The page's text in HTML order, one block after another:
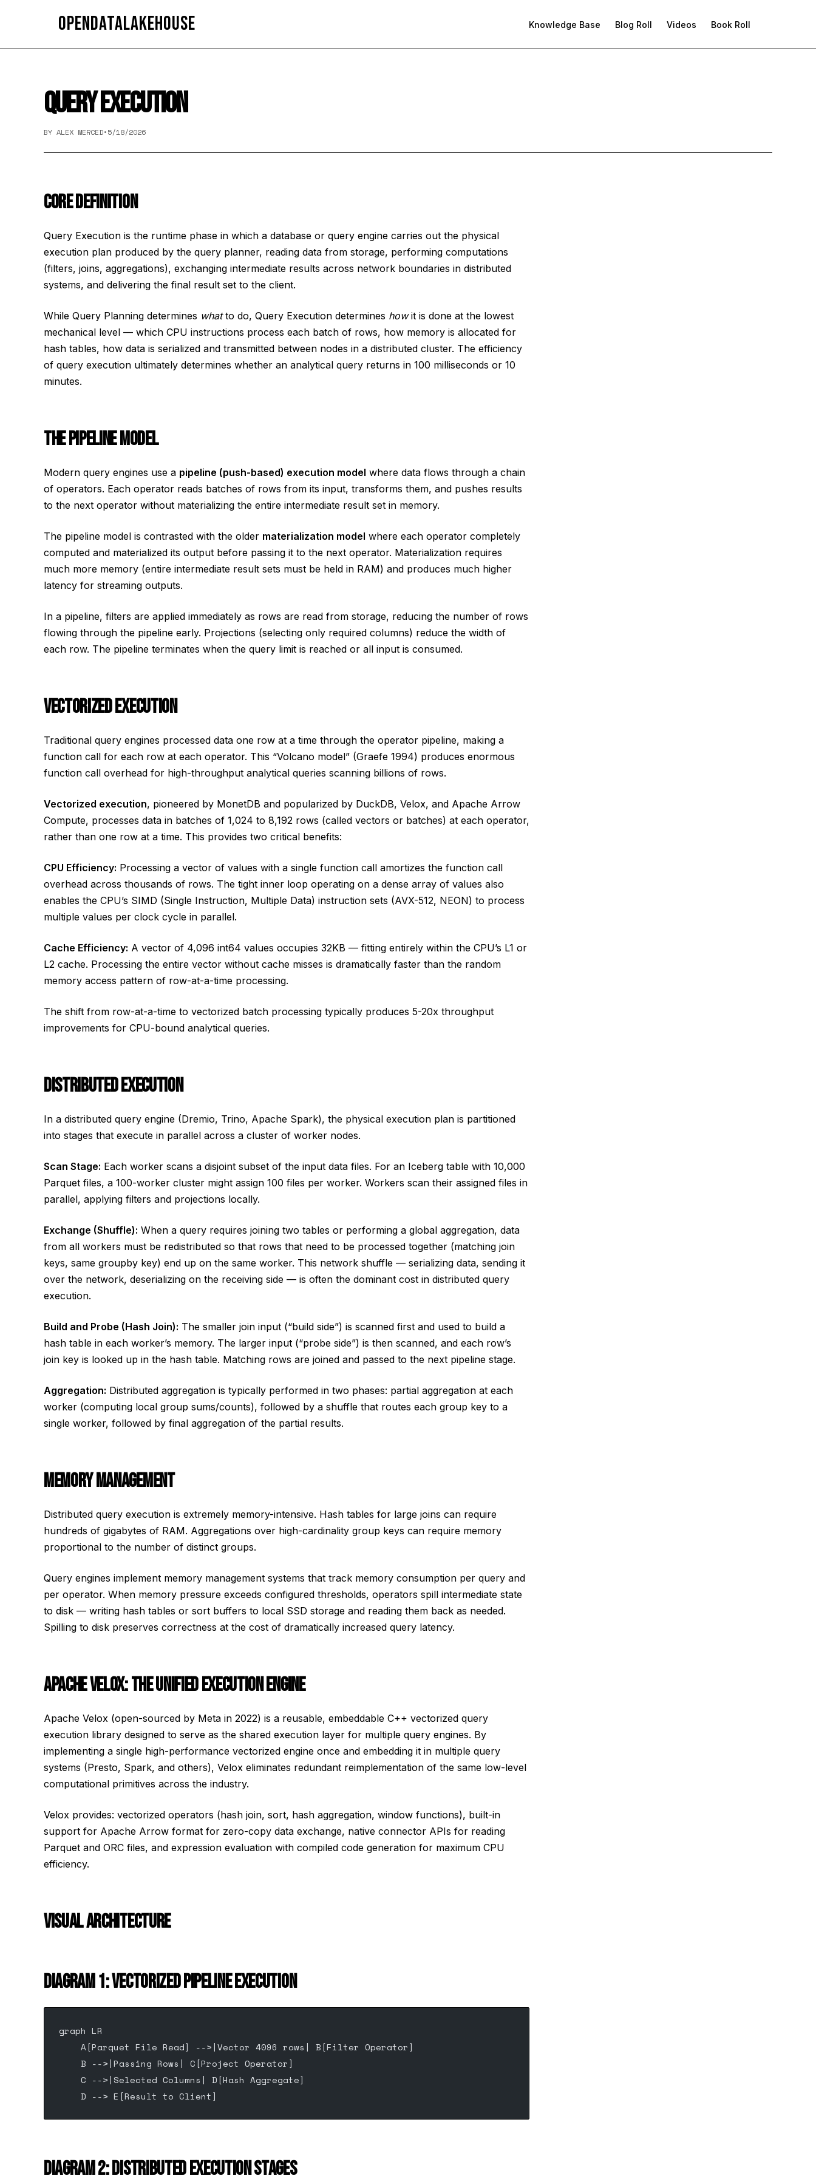
OpenDataLakehouse Knowledge Base Blog Roll Videos Book Roll
QUERY EXECUTION
BY ALEX MERCED•5/18/2026
CORE DEFINITION
Query Execution is the runtime phase in which a database or query engine carries out the physical
execution plan produced by the query planner, reading data from storage, performing computations
(filters, joins, aggregations), exchanging intermediate results across network boundaries in distributed
systems, and delivering the final result set to the client.
While Query Planning determines whatto do, Query Execution determines howit is done at the lowest
mechanical level — which CPU instructions process each batch of rows, how memory is allocated for
hash tables, how data is serialized and transmitted between nodes in a distributed cluster. The efficiency
of query execution ultimately determines whether an analytical query returns in 100 milliseconds or 10
minutes.
THE PIPELINE MODEL
Modern query engines use a pipeline (push-based) execution model where data flows through a chain
of operators. Each operator reads batches of rows from its input, transforms them, and pushes results
to the next operator without materializing the entire intermediate result set in memory.
The pipeline model is contrasted with the older materialization model where each operator completely
computed and materialized its output before passing it to the next operator. Materialization requires
much more memory (entire intermediate result sets must be held in RAM) and produces much higher
latency for streaming outputs.
In a pipeline, filters are applied immediately as rows are read from storage, reducing the number of rows
flowing through the pipeline early. Projections (selecting only required columns) reduce the width of
each row. The pipeline terminates when the query limit is reached or all input is consumed.
VECTORIZED EXECUTION
Traditional query engines processed data one row at a time through the operator pipeline, making a
function call for each row at each operator. This “Volcano model” (Graefe 1994) produces enormous
function call overhead for high-throughput analytical queries scanning billions of rows.
Vectorized execution, pioneered by MonetDB and popularized by DuckDB, Velox, and Apache Arrow
Compute, processes data in batches of 1,024 to 8,192 rows (called vectors or batches) at each operator,
rather than one row at a time. This provides two critical benefits:
CPU Efficiency: Processing a vector of values with a single function call amortizes the function call
overhead across thousands of rows. The tight inner loop operating on a dense array of values also
enables the CPU’s SIMD (Single Instruction, Multiple Data) instruction sets (AVX-512, NEON) to process
multiple values per clock cycle in parallel.
Cache Efficiency: A vector of 4,096 int64 values occupies 32KB — fitting entirely within the CPU’s L1 or
L2 cache. Processing the entire vector without cache misses is dramatically faster than the random
memory access pattern of row-at-a-time processing.
The shift from row-at-a-time to vectorized batch processing typically produces 5-20x throughput
improvements for CPU-bound analytical queries.
DISTRIBUTED EXECUTION
In a distributed query engine (Dremio, Trino, Apache Spark), the physical execution plan is partitioned
into stages that execute in parallel across a cluster of worker nodes.
Scan Stage: Each worker scans a disjoint subset of the input data files. For an Iceberg table with 10,000
Parquet files, a 100-worker cluster might assign 100 files per worker. Workers scan their assigned files in
parallel, applying filters and projections locally.
Exchange (Shuffle): When a query requires joining two tables or performing a global aggregation, data
from all workers must be redistributed so that rows that need to be processed together (matching join
keys, same groupby key) end up on the same worker. This network shuffle — serializing data, sending it
over the network, deserializing on the receiving side — is often the dominant cost in distributed query
execution.
Build and Probe (Hash Join): The smaller join input (“build side”) is scanned first and used to build a
hash table in each worker’s memory. The larger input (“probe side”) is then scanned, and each row’s
join key is looked up in the hash table. Matching rows are joined and passed to the next pipeline stage.
Aggregation: Distributed aggregation is typically performed in two phases: partial aggregation at each
worker (computing local group sums/counts), followed by a shuffle that routes each group key to a
single worker, followed by final aggregation of the partial results.
MEMORY MANAGEMENT
Distributed query execution is extremely memory-intensive. Hash tables for large joins can require
hundreds of gigabytes of RAM. Aggregations over high-cardinality group keys can require memory
proportional to the number of distinct groups.
Query engines implement memory management systems that track memory consumption per query and
per operator. When memory pressure exceeds configured thresholds, operators spill intermediate state
to disk — writing hash tables or sort buffers to local SSD storage and reading them back as needed.
Spilling to disk preserves correctness at the cost of dramatically increased query latency.
APACHE VELOX: THE UNIFIED EXECUTION ENGINE
Apache Velox (open-sourced by Meta in 2022) is a reusable, embeddable C++ vectorized query
execution library designed to serve as the shared execution layer for multiple query engines. By
implementing a single high-performance vectorized engine once and embedding it in multiple query
systems (Presto, Spark, and others), Velox eliminates redundant reimplementation of the same low-level
computational primitives across the industry.
Velox provides: vectorized operators (hash join, sort, hash aggregation, window functions), built-in
support for Apache Arrow format for zero-copy data exchange, native connector APIs for reading
Parquet and ORC files, and expression evaluation with compiled code generation for maximum CPU
efficiency.
VISUAL ARCHITECTURE
DIAGRAM 1: VECTORIZED PIPELINE EXECUTION
graph LR
    A[Parquet File Read] -->|Vector 4096 rows| B[Filter Operator]
    B -->|Passing Rows| C[Project Operator]
    C -->|Selected Columns| D[Hash Aggregate]
    D --> E[Result to Client]
DIAGRAM 2: DISTRIBUTED EXECUTION STAGES